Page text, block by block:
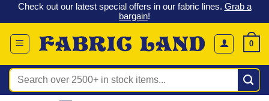
Skip
to
content
Check out our latest special offers in our fabric lines. Grab a
bargain!
0
Search
for: